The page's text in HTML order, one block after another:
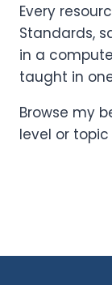
Every
Standards,
in a
taught in
Browse my
level or